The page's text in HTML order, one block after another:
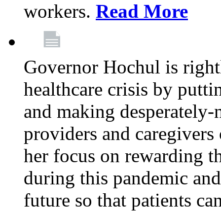
workers. Read More
Governor Hochul is
healthcare crisis by
and making
providers and
her focus on rewarding
during this pandemic
future so that patients